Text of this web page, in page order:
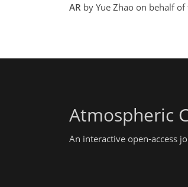
AR by Yue Zhao on behalf
Atmospheric
An interactive open-access